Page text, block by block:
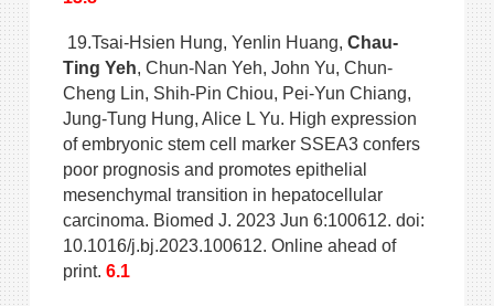
19.Tsai-Hsien Hung, Yenlin Huang, Chau-
Ting Yeh, Chun-Nan Yeh, John Yu, Chun-
Cheng Lin, Shih-Pin Chiou, Pei-Yun Chiang,
Jung-Tung Hung, Alice L Yu. High expression
of embryonic stem cell marker SSEA3 confers
poor prognosis and promotes epithelial
mesenchymal transition in hepatocellular
carcinoma. Biomed J. 2023 Jun 6:100612. doi:
10.1016/j.bj.2023.100612. Online ahead of
print. 6.1